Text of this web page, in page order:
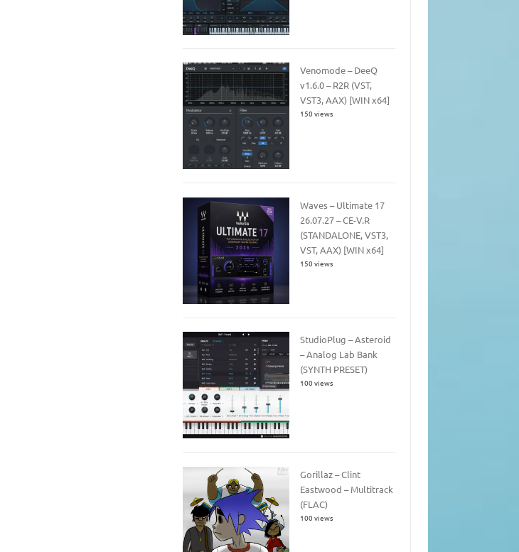
Venomode – DeeQ
v1.6.0 – R2R (VST,
VST3, AAX) [WIN x64]
150 views
Waves – Ultimate 17
26.07.27 – CE-V.R
(STANDALONE, VST3,
VST, AAX) [WIN x64]
150 views
StudioPlug – Asteroid
– Analog Lab Bank
(SYNTH PRESET)
100 views
Gorillaz – Clint
Eastwood – Multitrack
(FLAC)
100 views